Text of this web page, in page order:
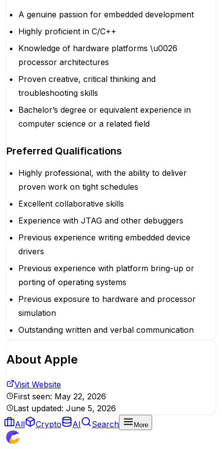
A genuine passion for embedded development
Highly proficient in C/C++
Knowledge of hardware platforms \u0026
processor architectures
Proven creative, critical thinking and
troubleshooting skills
Bachelor’s degree or equivalent experience in
computer science or a related field
Preferred Qualifications
Highly professional, with the ability to deliver
proven work on tight schedules
Excellent collaborative skills
Experience with JTAG and other debuggers
Previous experience writing embedded device
drivers
Previous experience with platform bring-up or
porting of operating systems
Previous exposure to hardware and processor
simulation
Outstanding written and verbal communication
About Apple
Visit Website
First seen: May 22, 2026
Last updated: June 5, 2026
All
Crypto AI Search More